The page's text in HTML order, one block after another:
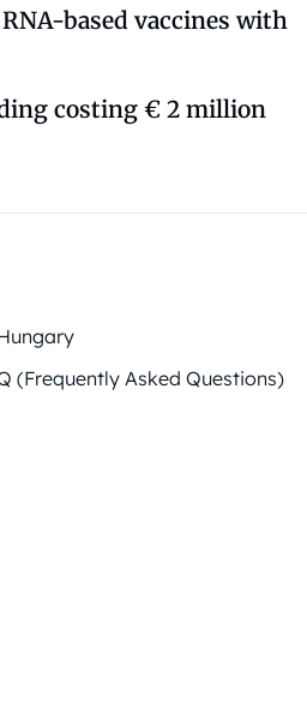
based vaccines with
costing € 2 million
(Frequently Asked Questions)